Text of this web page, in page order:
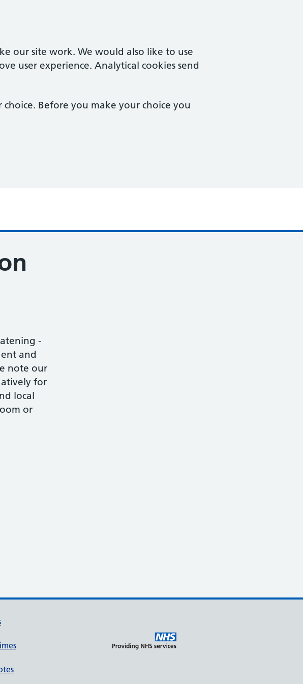
our site work. We would also like to use
user experience. Analytical cookies send
Before you make your choice you
-
and
note our
for
local
or